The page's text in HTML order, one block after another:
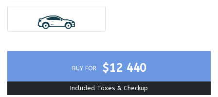
BUY FOR $12 440
Included Taxes & Checkup